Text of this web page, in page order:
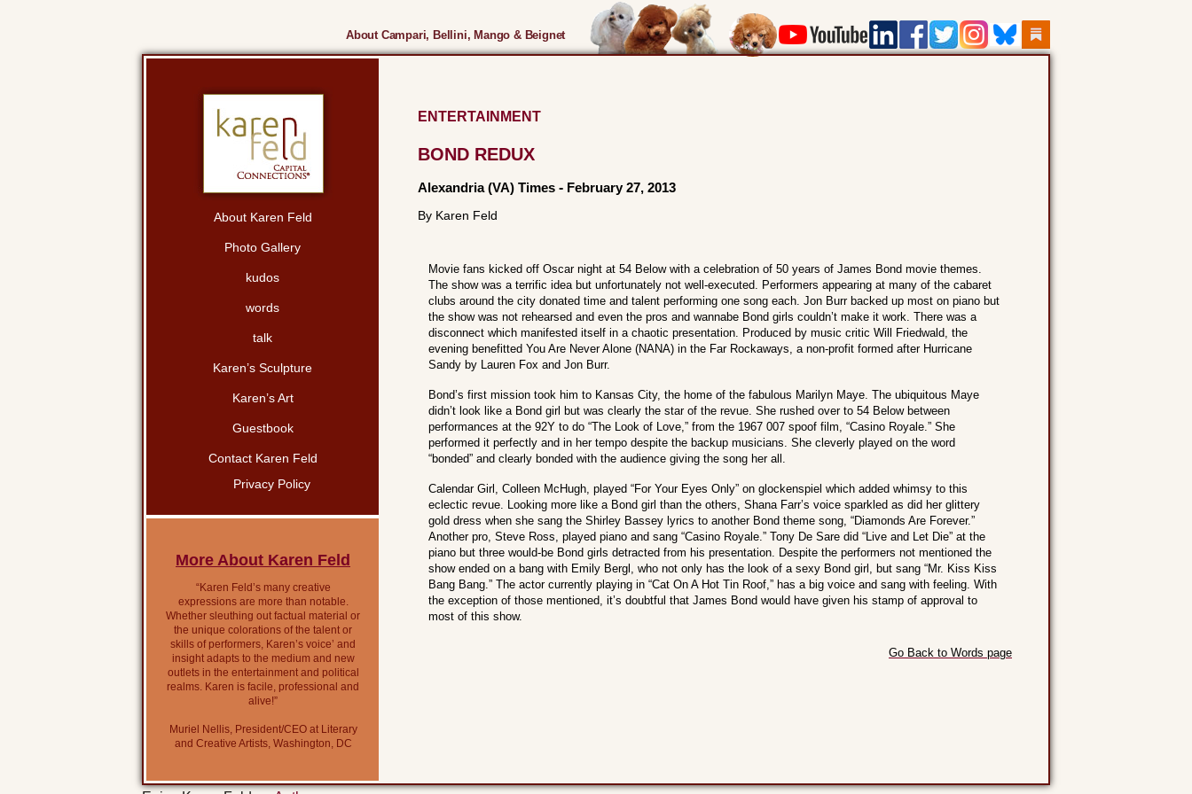
About Campari, Bellini, Mango & Beignet
About Karen Feld
Photo Gallery
kudos
words
talk
Karen’s Sculpture
Karen’s Art
Guestbook
Contact Karen Feld
Privacy Policy
More About Karen Feld
“Karen Feld’s many creative
expressions are more than notable.
Whether sleuthing out factual material or
the unique colorations of the talent or
skills of performers, Karen’s voice’ and
insight adapts to the medium and new
outlets in the entertainment and political
realms. Karen is facile, professional and
alive!”
Muriel Nellis, President/CEO at Literary
and Creative Artists, Washington, DC
ENTERTAINMENT
BOND REDUX
Alexandria (VA) Times - February 27, 2013
By Karen Feld
Movie fans kicked off Oscar night at 54 Below with a celebration of 50 years of James Bond movie themes.
The show was a terrific idea but unfortunately not well-executed. Performers appearing at many of the cabaret
clubs around the city donated time and talent performing one song each. Jon Burr backed up most on piano but
the show was not rehearsed and even the pros and wannabe Bond girls couldn’t make it work. There was a
disconnect which manifested itself in a chaotic presentation. Produced by music critic Will Friedwald, the
evening benefitted You Are Never Alone (NANA) in the Far Rockaways, a non-profit formed after Hurricane
Sandy by Lauren Fox and Jon Burr.
Bond’s first mission took him to Kansas City, the home of the fabulous Marilyn Maye. The ubiquitous Maye
didn’t look like a Bond girl but was clearly the star of the revue. She rushed over to 54 Below between
performances at the 92Y to do “The Look of Love,” from the 1967 007 spoof film, “Casino Royale.” She
performed it perfectly and in her tempo despite the backup musicians. She cleverly played on the word
“bonded” and clearly bonded with the audience giving the song her all.
Calendar Girl, Colleen McHugh, played “For Your Eyes Only” on glockenspiel which added whimsy to this
eclectic revue. Looking more like a Bond girl than the others, Shana Farr’s voice sparkled as did her glittery
gold dress when she sang the Shirley Bassey lyrics to another Bond theme song, “Diamonds Are Forever.”
Another pro, Steve Ross, played piano and sang “Casino Royale.” Tony De Sare did “Live and Let Die” at the
piano but three would-be Bond girls detracted from his presentation. Despite the performers not mentioned the
show ended on a bang with Emily Bergl, who not only has the look of a sexy Bond girl, but sang “Mr. Kiss Kiss
Bang Bang.” The actor currently playing in “Cat On A Hot Tin Roof,” has a big voice and sang with feeling. With
the exception of those mentioned, it’s doubtful that James Bond would have given his stamp of approval to
most of this show.
Go Back to Words page